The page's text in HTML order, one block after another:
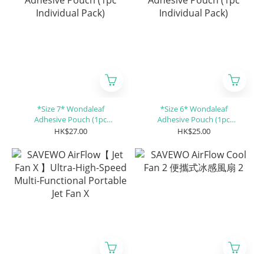
*Size 7* Wondaleaf
Adhesive Pouch (1pc
Individual Pack)
HK$27.00
*Size 6* Wondaleaf
Adhesive Pouch (1pc
Individual Pack)
HK$25.00